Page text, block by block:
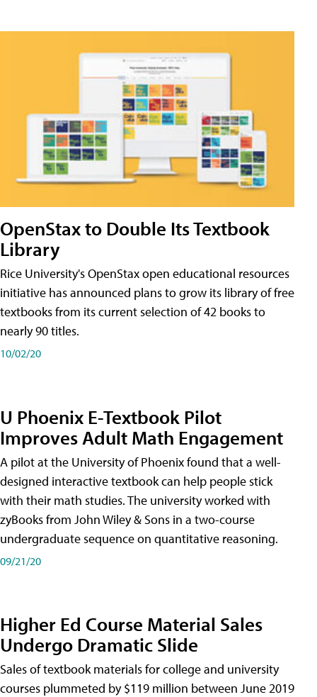
OpenStax to Double Its Textbook
Library
Rice University's OpenStax open educational resources
initiative has announced plans to grow its library of free
textbooks from its current selection of 42 books to
nearly 90 titles.
10/02/20
U Phoenix E-Textbook Pilot
Improves Adult Math Engagement
A pilot at the University of Phoenix found that a well-
designed interactive textbook can help people stick
with their math studies. The university worked with
zyBooks from John Wiley & Sons in a two-course
undergraduate sequence on quantitative reasoning.
09/21/20
Higher Ed Course Material Sales
Undergo Dramatic Slide
Sales of textbook materials for college and university
courses plummeted by $119 million between June 2019